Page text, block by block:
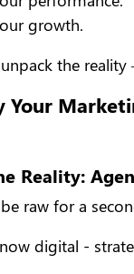
growth.
unpack the
Your
Reality:
be raw for a
digital -